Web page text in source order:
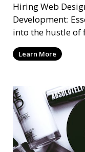
Hiring Web
Development: Essential
into the hustle of
T
Learn More